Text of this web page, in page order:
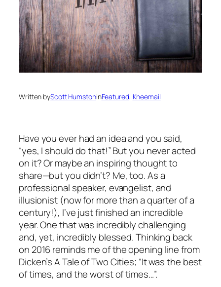
Written byScott HumstoninFeatured, Kneemail
Have you ever had an idea and you said,
“yes, I should do that!” But you never acted
on it? Or maybe an inspiring thought to
share—but you didn’t? Me, too. As a
professional speaker, evangelist, and
illusionist (now for more than a quarter of a
century!), I’ve just finished an incredible
year. One that was incredibly challenging
and, yet, incredibly blessed. Thinking back
on 2016 reminds me of the opening line from
Dicken’s A Tale of Two Cities; “It was the best
of times, and the worst of times…”.